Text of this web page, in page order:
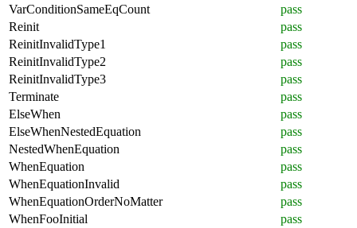
VarConditionSameEqCount
pass
Reinit
pass
ReinitInvalidType1
pass
ReinitInvalidType2
pass
ReinitInvalidType3
pass
Terminate
pass
ElseWhen
pass
ElseWhenNestedEquation
pass
NestedWhenEquation
pass
WhenEquation
pass
WhenEquationInvalid
pass
WhenEquationOrderNoMatter
pass
WhenFooInitial
pass